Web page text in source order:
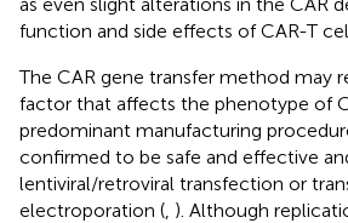
function and side effects of CAR-T
The CAR gene transfer method may
factor that affects the phenotype of
predominant manufacturing
confirmed to be safe and effective
lentiviral/retroviral transfection or
electroporation ( ). Although